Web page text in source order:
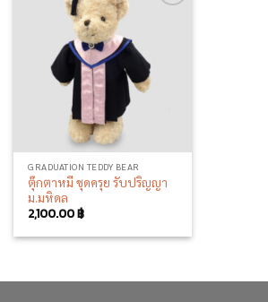
GRADUATION TEDDY BEAR
ตุ๊กตาหมี ชุดครุย รับปริญญา
ม.มหิดล
2,100.00฿